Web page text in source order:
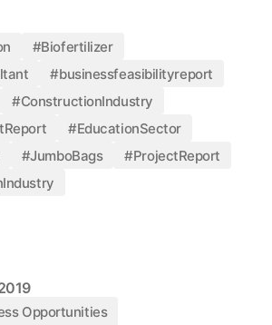
#Biofertilizer
#businessfeasibilityreport
#ConstructionIndustry
#EducationSector
#JumboBags
#ProjectReport
Opportunities